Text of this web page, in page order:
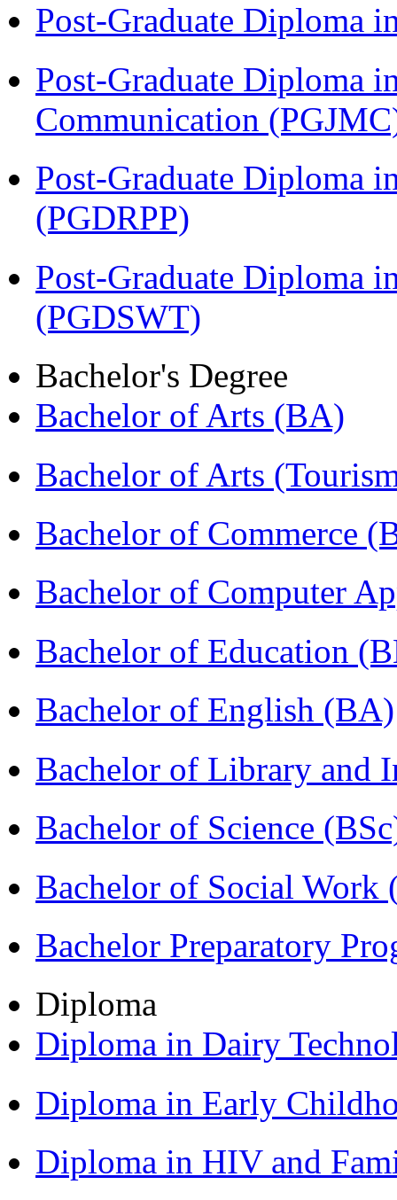
Post-Graduate Diploma
Post-Graduate Diploma
Communication
Post-Graduate Diploma
(PGDRPP)
Post-Graduate Diploma
(PGDSWT)
Bachelor's Degree
Bachelor of Arts (BA)
Bachelor of Arts
Bachelor of Commerce
Bachelor of Computer
Bachelor of Education
Bachelor of English (BA)
Bachelor of Library and
Bachelor of Science
Bachelor of Social Work
Bachelor Preparatory
Diploma
Diploma in Dairy
Diploma in Early
Diploma in HIV and